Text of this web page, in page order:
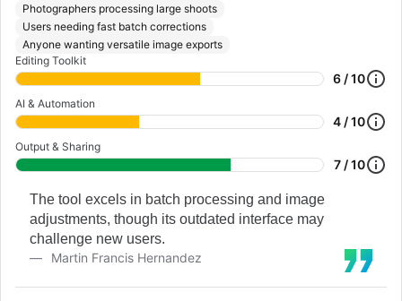
Photographers processing large shoots
Users needing fast batch corrections
Anyone wanting versatile image exports
Editing Toolkit
6 / 10
AI & Automation
4 / 10
Output & Sharing
7 / 10
The tool excels in batch processing and image
adjustments, though its outdated interface may
challenge new users.
Martin Francis Hernandez